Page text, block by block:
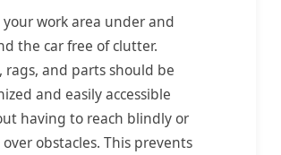
your work area under and
the car free of clutter.
rags, and parts should be
and easily accessible
having to reach blindly or
over obstacles. This prevents